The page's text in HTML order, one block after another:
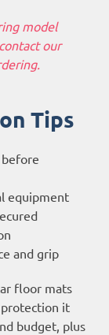
model
our
Tips
equipment
and grip
floor mats
it
budget, plus